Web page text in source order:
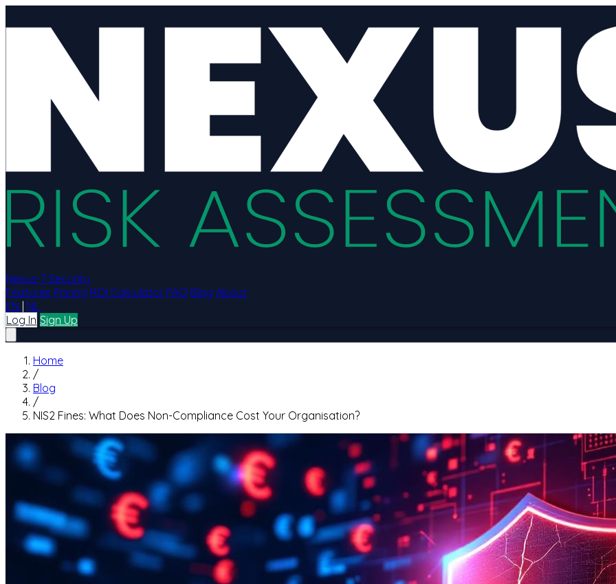
Nexus-7 Security
Features Pricing ROI Calculator FAQ Blog About
EN
NL
Log In Sign Up
Home
/
Blog
/
NIS2 Fines: What Does Non-Compliance Cost Your Organisation?